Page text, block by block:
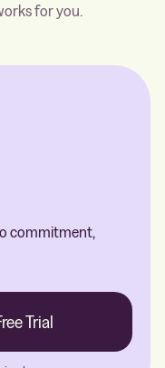
for you.
commitment,
Trial